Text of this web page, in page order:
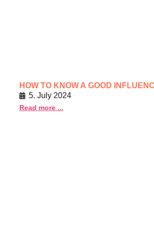
HOW TO KNOW A GOOD
5. July 2024
Read more ...